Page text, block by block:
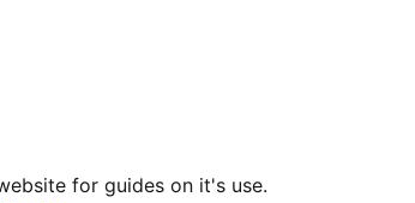
for guides on it's use.